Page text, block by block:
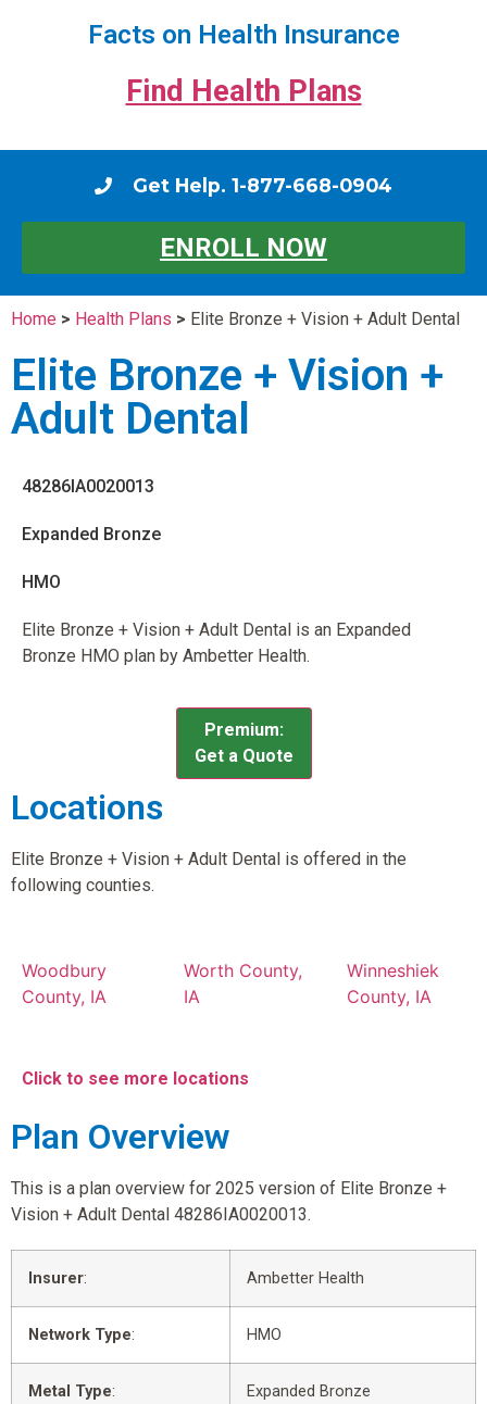
Facts on Health Insurance
Find Health Plans
Get Help. 1-877-668-0904
ENROLL NOW
Home > Health Plans > Elite Bronze + Vision + Adult Dental
Elite Bronze + Vision +
Adult Dental
48286IA0020013
Expanded Bronze
HMO
Elite Bronze + Vision + Adult Dental is an Expanded
Bronze HMO plan by Ambetter Health.
Premium:
Get a Quote
Locations
Elite Bronze + Vision + Adult Dental is offered in the
following counties.
Woodbury
County, IA
Worth County,
IA
Winneshiek
County, IA
Click to see more locations
Plan Overview
This is a plan overview for 2025 version of Elite Bronze +
Vision + Adult Dental 48286IA0020013.
Insurer: Ambetter Health
Network Type: HMO
Metal Type: Expanded Bronze